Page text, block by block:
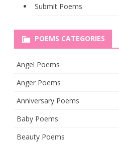
Submit Poems
POEMS CATEGORIES
Angel Poems
Anger Poems
Anniversary Poems
Baby Poems
Beauty Poems